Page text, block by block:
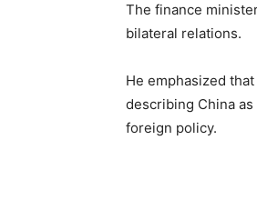
The finance
bilateral relations.
He emphasized
describing China
foreign policy.